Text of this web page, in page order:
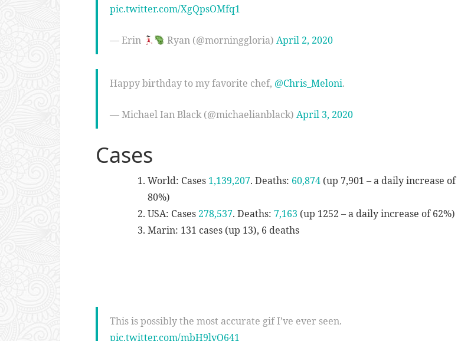
pic.twitter.com/XgQpsOMfq1
— Erin Ryan (@morninggloria)April 2, 2020
Happy birthday to my favorite chef, @Chris_Meloni.
— Michael Ian Black (@michaelianblack) April 3, 2020
Cases
World: Cases 1,139,207. Deaths: 60,874 (up 7,901 – a daily increase of
80%)
USA: Cases 278,537. Deaths: 7,163 (up 1252 – a daily increase of 62%)
Marin: 131 cases (up 13), 6 deaths
This is possibly the most accurate gif I’ve ever seen.
pic.twitter.com/mbH9lvQ641